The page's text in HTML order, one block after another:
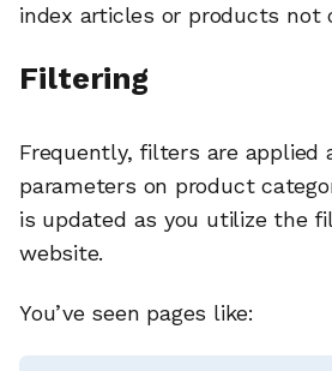
index articles or products not
Filtering
Frequently, filters are applied
parameters on product
is updated as you utilize the
website.
You’ve seen pages like: